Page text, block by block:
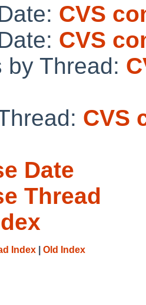
CVS
CVS
by Thread:
CVS
Date
Thread
Index Old Index